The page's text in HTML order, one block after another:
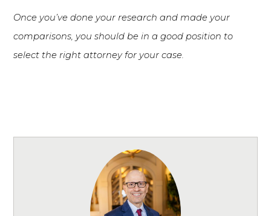
Once you’ve done your research and made your
comparisons, you should be in a good position to
select the right attorney for your case.